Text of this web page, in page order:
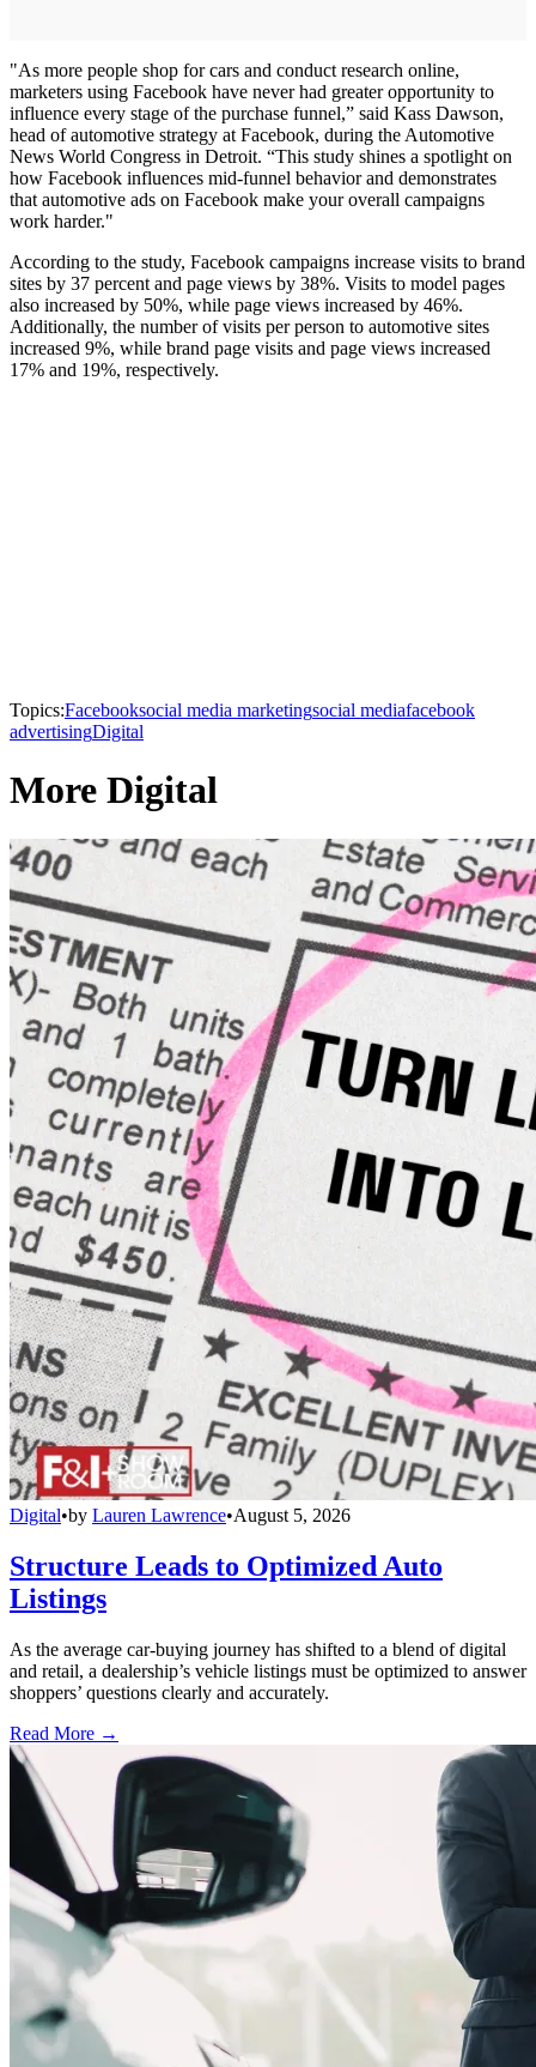
"As more people shop for cars and conduct research online,
marketers using Facebook have never had greater opportunity to
influence every stage of the purchase funnel,” said Kass Dawson,
head of automotive strategy at Facebook, during the Automotive
News World Congress in Detroit. “This study shines a spotlight on
how Facebook influences mid-funnel behavior and demonstrates
that automotive ads on Facebook make your overall campaigns
work harder."
According to the study, Facebook campaigns increase visits to brand
sites by 37 percent and page views by 38%. Visits to model pages
also increased by 50%, while page views increased by 46%.
Additionally, the number of visits per person to automotive sites
increased 9%, while brand page visits and page views increased
17% and 19%, respectively.
Topics:Facebooksocial media marketingsocial mediafacebook
advertisingDigital
More Digital
Digital•by Lauren Lawrence•August 5, 2026
Structure Leads to Optimized Auto
Listings
As the average car-buying journey has shifted to a blend of digital
and retail, a dealership’s vehicle listings must be optimized to answer
shoppers’ questions clearly and accurately.
Read More →